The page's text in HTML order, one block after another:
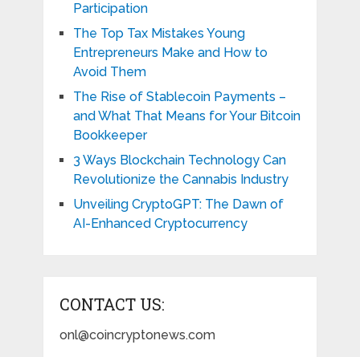
Participation
The Top Tax Mistakes Young
Entrepreneurs Make and How to
Avoid Them
The Rise of Stablecoin Payments –
and What That Means for Your Bitcoin
Bookkeeper
3 Ways Blockchain Technology Can
Revolutionize the Cannabis Industry
Unveiling CryptoGPT: The Dawn of
AI-Enhanced Cryptocurrency
CONTACT US:
onl@coincryptonews.com